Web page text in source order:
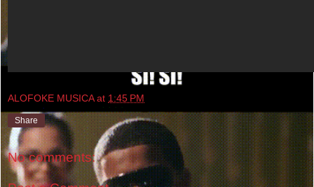
ALOFOKE MUSICA at 1:45 PM
Share
No comments: